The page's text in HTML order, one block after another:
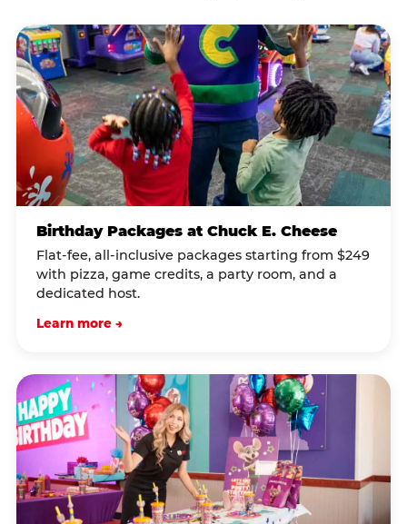
Birthday Packages at Chuck E. Cheese
Flat-fee, all-inclusive packages starting from $249
with pizza, game credits, a party room, and a
dedicated host.
Learn more →